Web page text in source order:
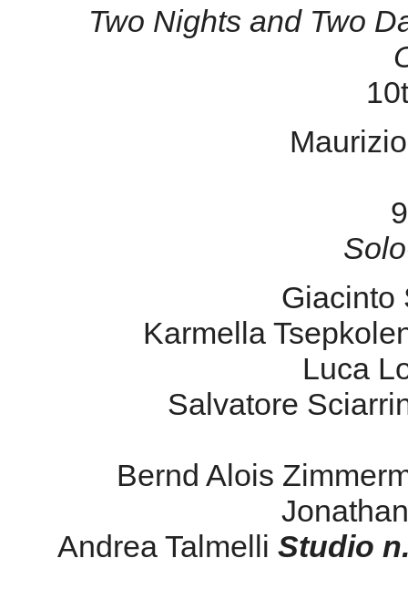
Two Nights and Two
Giacinto
Karmella
Luca
Salvatore
Bernd Alois
Andrea Talmelli Studio